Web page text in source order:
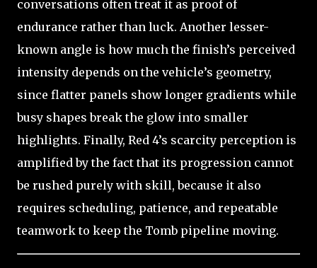
conversations often treat it as proof of
endurance rather than luck. Another lesser-
known angle is how much the finish’s perceived
intensity depends on the vehicle’s geometry,
since flatter panels show longer gradients while
busy shapes break the glow into smaller
highlights. Finally, Red 4’s scarcity perception is
amplified by the fact that its progression cannot
be rushed purely with skill, because it also
requires scheduling, patience, and repeatable
teamwork to keep the Tomb pipeline moving.